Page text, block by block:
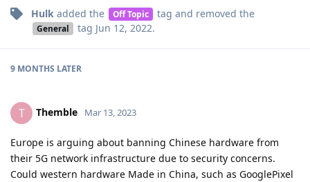
Hulk added the Off Topic tag and removed the
General tag Jun 12, 2022.
9 MONTHS LATER
T Themble Mar 13, 2023
Europe is arguing about banning Chinese hardware from
their 5G network infrastructure due to security concerns.
Could western hardware Made in China, such as GooglePixel